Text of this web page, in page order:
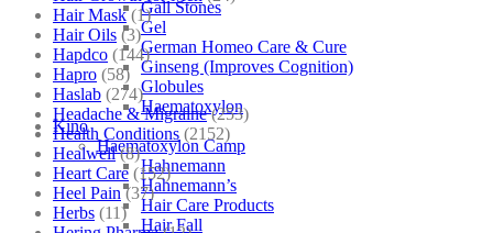
Gall Stones
Gel
German Homeo Care & Cure
Ginseng (Improves Cognition)
Globules
Haematoxylon
Kino
Haematoxylon Camp
Hahnemann
Hahnemann’s
Hair Care Products
Hair Fall
Hair Mask (1)
Hair Oils (3)
Hapdco (144)
Hapro (58)
Haslab (274)
Headache & Migraine (253)
Health Conditions (2152)
Healwell (8)
Heart Care (152)
Heel Pain (37)
Herbs (11)